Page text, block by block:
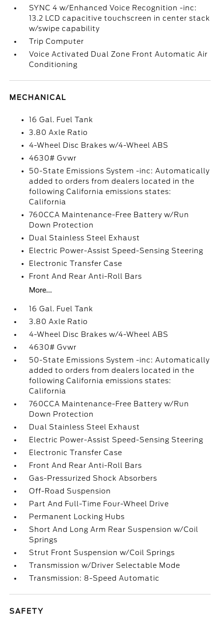
SYNC 4 w/Enhanced Voice Recognition -inc:
13.2 LCD capacitive touchscreen in center stack
w/swipe capability
Trip Computer
Voice Activated Dual Zone Front Automatic Air
Conditioning
MECHANICAL
16 Gal. Fuel Tank
3.80 Axle Ratio
4-Wheel Disc Brakes w/4-Wheel ABS
4630# Gvwr
50-State Emissions System -inc: Automatically
added to orders from dealers located in the
following California emissions states:
California
760CCA Maintenance-Free Battery w/Run
Down Protection
Dual Stainless Steel Exhaust
Electric Power-Assist Speed-Sensing Steering
Electronic Transfer Case
Front And Rear Anti-Roll Bars
More...
16 Gal. Fuel Tank
3.80 Axle Ratio
4-Wheel Disc Brakes w/4-Wheel ABS
4630# Gvwr
50-State Emissions System -inc: Automatically
added to orders from dealers located in the
following California emissions states:
California
760CCA Maintenance-Free Battery w/Run
Down Protection
Dual Stainless Steel Exhaust
Electric Power-Assist Speed-Sensing Steering
Electronic Transfer Case
Front And Rear Anti-Roll Bars
Gas-Pressurized Shock Absorbers
Off-Road Suspension
Part And Full-Time Four-Wheel Drive
Permanent Locking Hubs
Short And Long Arm Rear Suspension w/Coil
Springs
Strut Front Suspension w/Coil Springs
Transmission w/Driver Selectable Mode
Transmission: 8-Speed Automatic
SAFETY